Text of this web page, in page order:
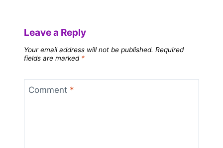
Leave a Reply
Your email address will not be published. Required
fields are marked *
Comment *